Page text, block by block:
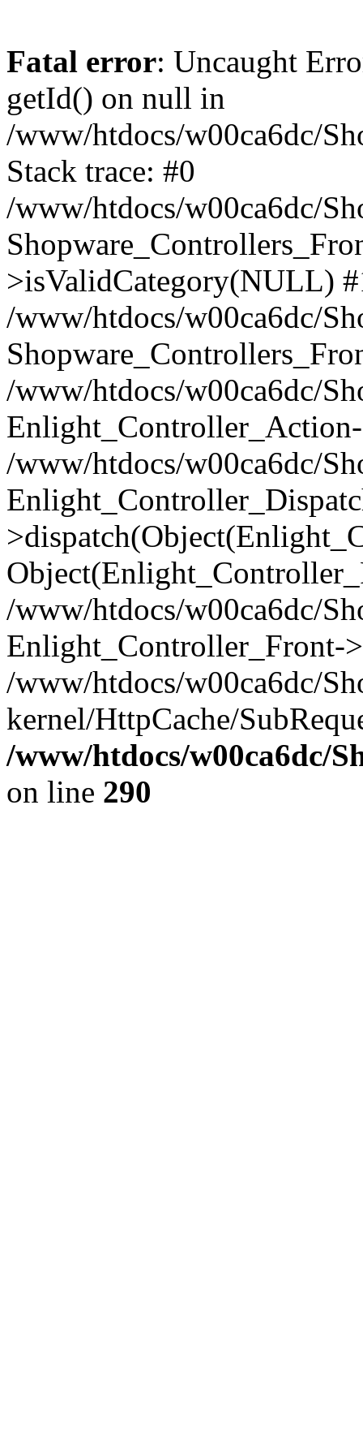
Fatal error: Uncaught
getId() on null in
/www/htdocs/w00ca6dc/
Stack trace: #0
/www/htdocs/w00ca6dc/
>isValidCategory(NULL)
/www/htdocs/w00ca6dc/
/www/htdocs/w00ca6dc/
/www/htdocs/w00ca6dc/
/www/htdocs/w00ca6dc/
Enlight_Controller_Front-
/www/htdocs/w00ca6dc/
kernel/HttpCache/
/www/htdocs/w00ca6dc/
on line 290